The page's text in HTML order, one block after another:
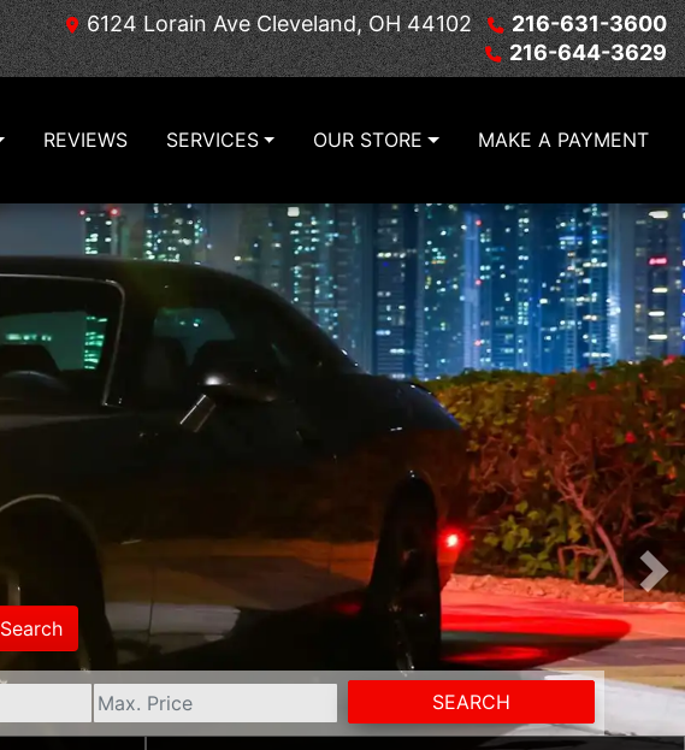
6124 Lorain Ave Cleveland, OH 44102
216-631-3600
216-644-3629
REVIEWS SERVICES OUR STORE MAKE A PAYMENT
Search
SEARCH